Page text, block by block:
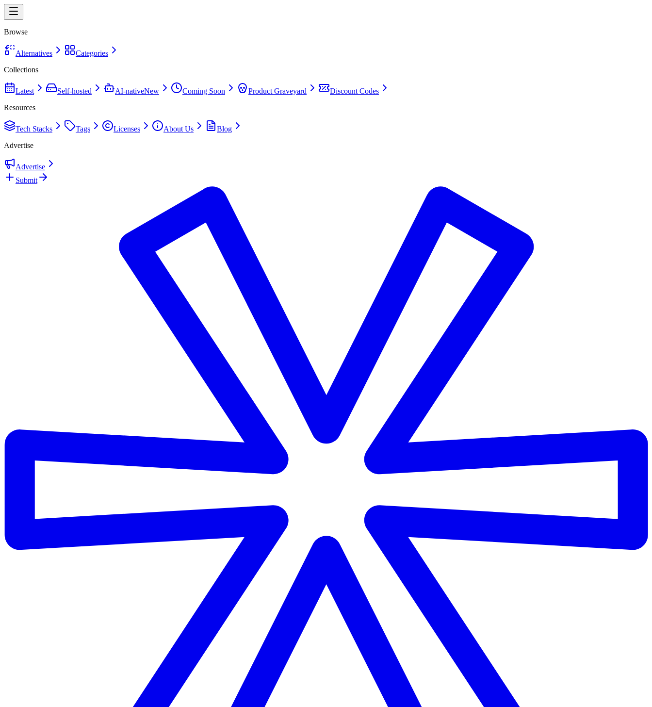
Browse
Alternatives
Categories
Collections
Latest Self-hosted AI-nativeNew Coming Soon Product Graveyard
Discount Codes
Resources
Tech Stacks Tags Licenses About Us
Blog
Advertise
Advertise
Submit